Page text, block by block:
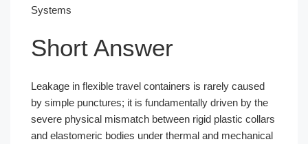
Systems
Short Answer
Leakage in flexible travel containers is rarely caused
by simple punctures; it is fundamentally driven by the
severe physical mismatch between rigid plastic collars
and elastomeric bodies under thermal and mechanical